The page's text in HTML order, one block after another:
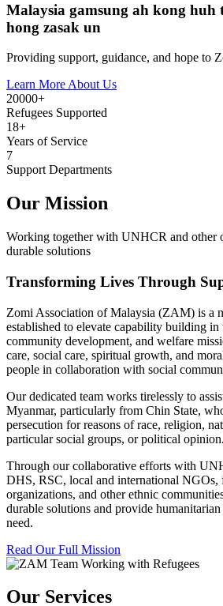
Malaysia gamsung ah kong huh
hong zasak un
Providing support, guidance, and hope to
Learn More About Us
20000+
Refugees Supported
18+
Years of Service
7
Support Departments
Our Mission
Working together with UNHCR and other
durable solutions
Transforming Lives Through
Zomi Association of Malaysia (ZAM) is a
established to elevate capability building
community development, and welfare
care, social care, spiritual growth, and
people in collaboration with social
Our dedicated team works tirelessly to
Myanmar, particularly from Chin State,
persecution for reasons of race, religion,
particular social groups, or political opinion.
Through our collaborative efforts with
DHS, RSC, local and international NGOs,
organizations, and other ethnic
durable solutions and provide humanitarian
need.
Read Our Full Mission
Our Services